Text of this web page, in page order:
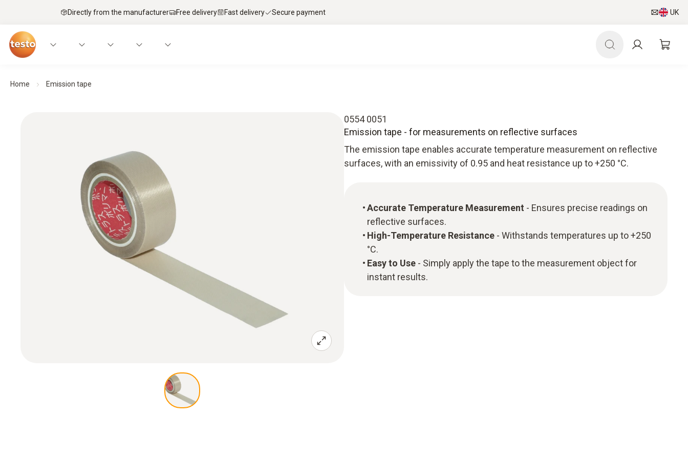
Directly from the manufacturer Free delivery Fast delivery Secure payment UK
Home Emission tape
0554 0051
Emission tape - for measurements on reflective surfaces
The emission tape enables accurate temperature measurement on reflective
surfaces, with an emissivity of 0.95 and heat resistance up to +250 °C.
Accurate Temperature Measurement - Ensures precise readings on
reflective surfaces.
High-Temperature Resistance - Withstands temperatures up to +250
°C.
Easy to Use - Simply apply the tape to the measurement object for
instant results.